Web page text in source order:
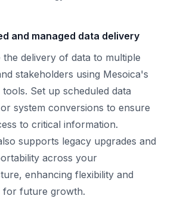
and managed data delivery
the delivery of data to multiple
stakeholders using Mesoica's
tools. Set up scheduled data
system conversions to ensure
to critical information.
supports legacy upgrades and
across your
enhancing flexibility and
for future growth.